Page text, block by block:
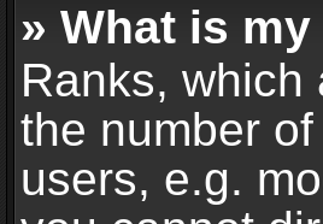
» What is
Ranks, which
the number
users, e.g.